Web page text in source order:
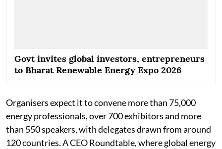
Govt invites global investors, entrepreneurs
to Bharat Renewable Energy Expo 2026
Organisers expect it to convene more than 75,000
energy professionals, over 700 exhibitors and more
than 550 speakers, with delegates drawn from around
120 countries. A CEO Roundtable, where global energy